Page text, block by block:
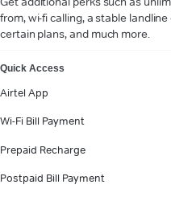
from, wi-fi calling, a stable
certain plans, and much more.
Quick Access
Airtel App
Wi-Fi Bill Payment
Prepaid Recharge
Postpaid Bill Payment